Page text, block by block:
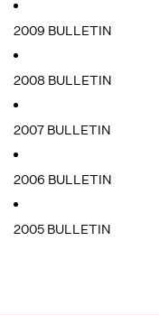
2009 BULLETIN
2008 BULLETIN
2007 BULLETIN
2006 BULLETIN
2005 BULLETIN